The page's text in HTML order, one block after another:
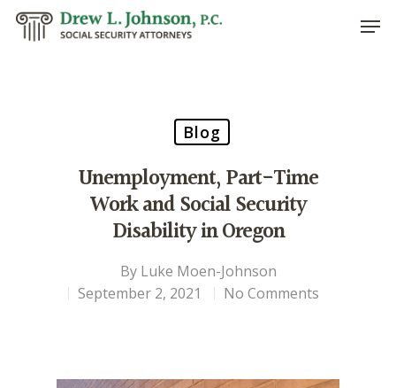
Blog
Unemployment, Part-Time
Work and Social Security
Disability in Oregon
By Luke Moen-Johnson
September 2, 2021
No Comments